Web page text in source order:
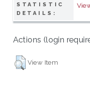
STATISTIC
DETAILS:
Actions (login
View Item